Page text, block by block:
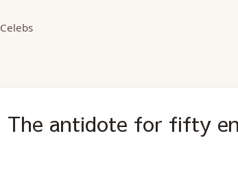
Celebs
The antidote for fifty